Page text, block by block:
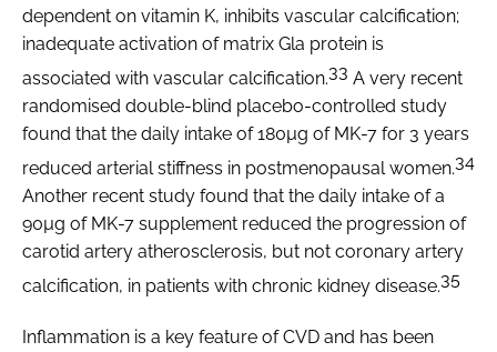
dependent on vitamin K, inhibits vascular calcification;
inadequate activation of matrix Gla protein is
associated with vascular calcification.33 A very recent
randomised double-blind placebo-controlled study
found that the daily intake of 180µg of MK-7 for 3 years
reduced arterial stiffness in postmenopausal women.34
Another recent study found that the daily intake of a
90µg of MK-7 supplement reduced the progression of
carotid artery atherosclerosis, but not coronary artery
calcification, in patients with chronic kidney disease.35
Inflammation is a key feature of CVD and has been